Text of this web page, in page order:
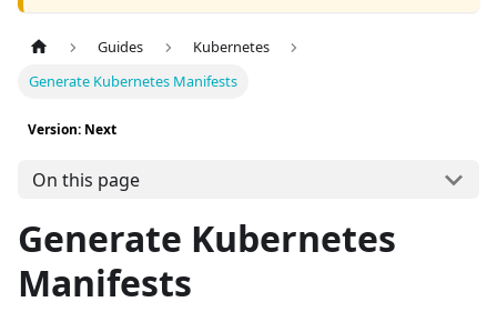
Guides
Kubernetes
Generate Kubernetes Manifests
Version: Next
On this page
Generate Kubernetes
Manifests